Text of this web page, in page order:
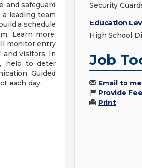
and safeguard
leading team
a schedule
Learn more:
monitor entry
and visitors. In
help to deter
Guided
each day.
Security
Education
High School
Job
Email to me
Provide
Print